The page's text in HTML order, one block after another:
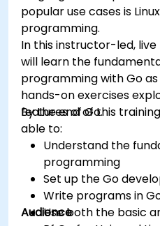
popular use cases is
programming.
In this instructor-led,
will learn the
programming with Go
hands-on exercises
features of Go.
By the end of this
able to:
Understand the
programming
Set up the Go
Write programs in
Use both the basic
Audience